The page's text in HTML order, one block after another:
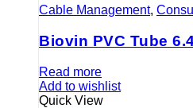
Cable Management,
Biovin PVC Tube
Read more
Add to wishlist
Quick View